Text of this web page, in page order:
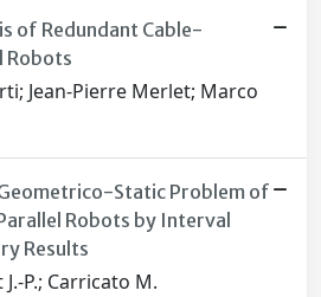
of Redundant Cable-
Robots
Jean-Pierre Merlet; Marco
Static Problem of
Robots by Interval
Results
P.; Carricato M.